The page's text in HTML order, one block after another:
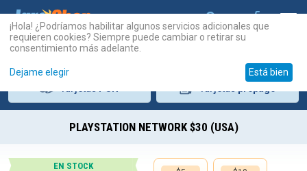
PLAYSTATION NETWORK $30 (USA)
EN STOCK
¡Hola! ¿Podríamos habilitar algunos servicios adicionales que
requieren cookies? Siempre puede cambiar o retirar su
consentimiento más adelante.
Dejame elegir Está bien